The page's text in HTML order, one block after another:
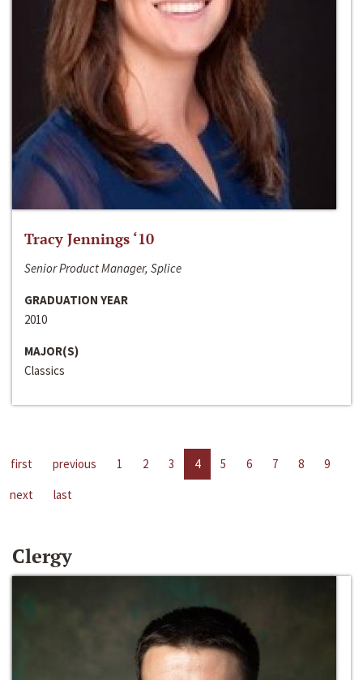
Tracy Jennings ‘10
Senior Product Manager, Splice
GRADUATION YEAR
2010
MAJOR(S)
Classics
first previous 1 2 3 4 5 6 7 8
9
next
last
Clergy